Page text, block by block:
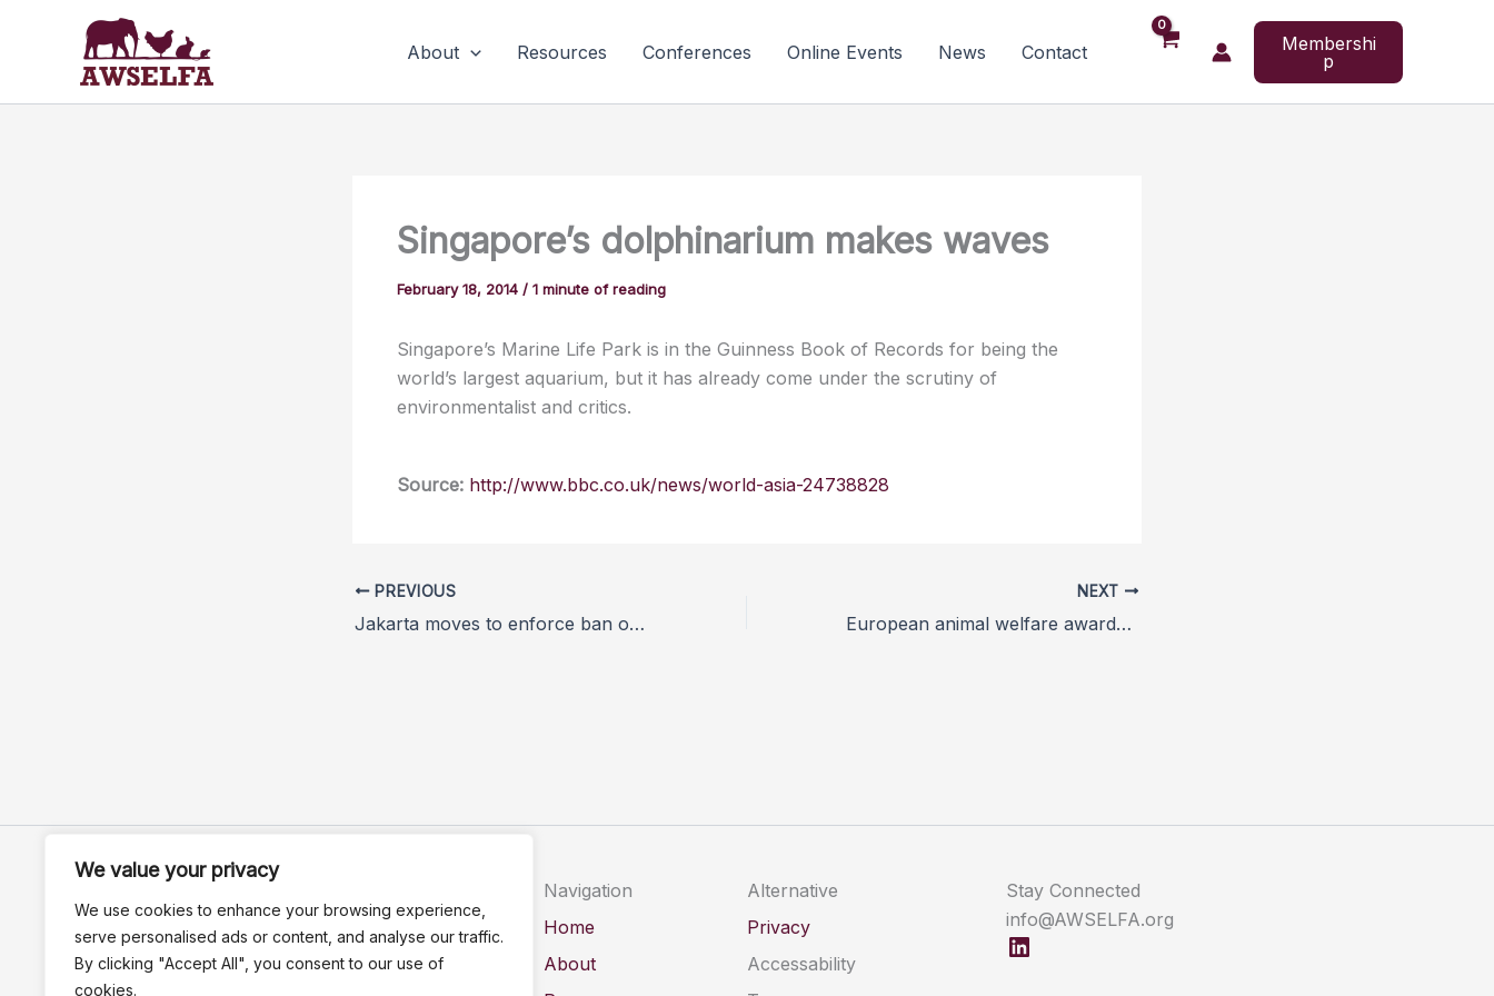
We value your privacy
We use cookies to enhance your browsing experience,
serve personalised ads or content, and analyse our traffic.
By clicking "Accept All", you consent to our use of
cookies.
About Resources Conferences Online Events News Contact
Membershi
p
Singapore’s dolphinarium makes waves
February 18, 2014 / 1 minute of reading
Singapore’s Marine Life Park is in the Guinness Book of Records for being the
world’s largest aquarium, but it has already come under the scrutiny of
environmentalist and critics.
Source: http://www.bbc.co.uk/news/world-asia-24738828
PREVIOUS
Jakarta moves to enforce ban on performing street monkeys
NEXT
European animal welfare awards held in Paris
Navigation
Home
About
Alternative
Privacy
Accessability
Stay Connected
info@AWSELFA.org
LinkedIn